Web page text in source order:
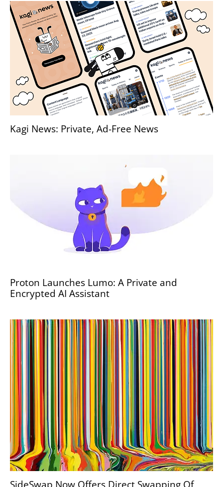
Kagi News: Private, Ad-Free News
Proton Launches Lumo: A Private and
Encrypted AI Assistant
SideSwap Now Offers Direct Swapping Of